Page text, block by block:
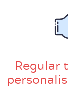
Regular